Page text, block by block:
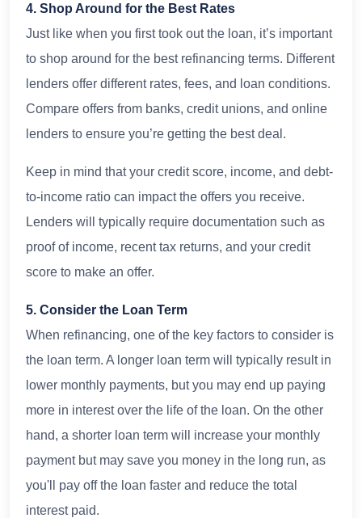
4. Shop Around for the Best Rates
Just like when you first took out the loan, it’s important
to shop around for the best refinancing terms. Different
lenders offer different rates, fees, and loan conditions.
Compare offers from banks, credit unions, and online
lenders to ensure you’re getting the best deal.
Keep in mind that your credit score, income, and debt-
to-income ratio can impact the offers you receive.
Lenders will typically require documentation such as
proof of income, recent tax returns, and your credit
score to make an offer.
5. Consider the Loan Term
When refinancing, one of the key factors to consider is
the loan term. A longer loan term will typically result in
lower monthly payments, but you may end up paying
more in interest over the life of the loan. On the other
hand, a shorter loan term will increase your monthly
payment but may save you money in the long run, as
you'll pay off the loan faster and reduce the total
interest paid.